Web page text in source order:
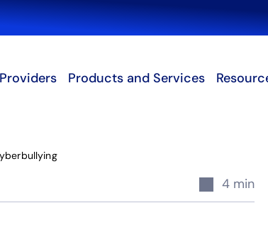
Search
Products and Services
4 min